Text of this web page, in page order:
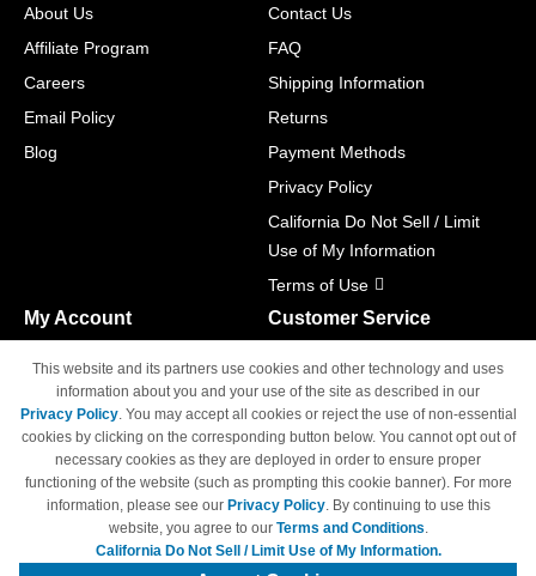
About Us
Affiliate Program
Careers
Email Policy
Blog
Contact Us
FAQ
Shipping Information
Returns
Payment Methods
Privacy Policy
California Do Not Sell / Limit
Use of My Information
Terms of Use
My Account
Track Order
Access Your Account
Customer Service
M-F 6am - 5pm PST,
Sat & Sun: Closed
© Copyright 1998-2026 | Brand names and logos are trademarks of their
This website and its partners use cookies and other technology and uses
information about you and your use of the site as described in our
Privacy Policy. You may accept all cookies or reject the use of non-essential
cookies by clicking on the corresponding button below. You cannot opt out of
necessary cookies as they are deployed in order to ensure proper
functioning of the website (such as prompting this cookie banner). For more
information, please see our Privacy Policy. By continuing to use this
website, you agree to our Terms and Conditions.
California Do Not Sell / Limit Use of My Information.